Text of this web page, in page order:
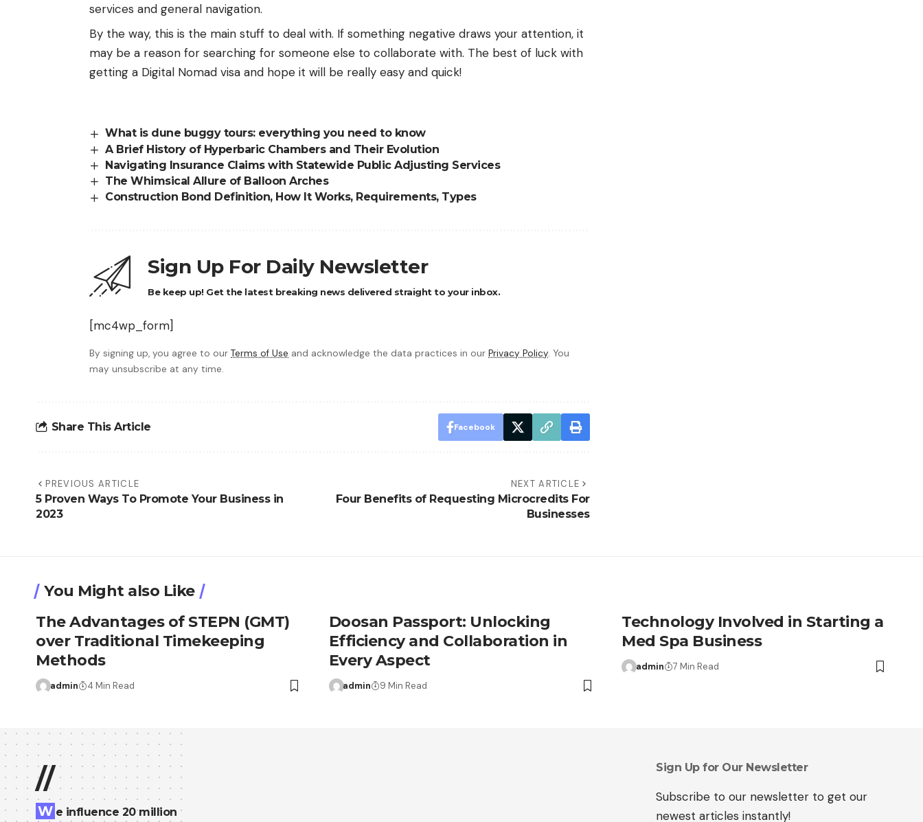
services and general navigation.
By the way, this is the main stuff to deal with. If something negative draws your attention, it
may be a reason for searching for someone else to collaborate with. The best of luck with
getting a Digital Nomad visa and hope it will be really easy and quick!
What is dune buggy tours: everything you need to know
A Brief History of Hyperbaric Chambers and Their Evolution
Navigating Insurance Claims with Statewide Public Adjusting Services
The Whimsical Allure of Balloon Arches
Construction Bond Definition, How It Works, Requirements, Types
Sign Up For Daily Newsletter
Be keep up! Get the latest breaking news delivered straight to your inbox.
[mc4wp_form]
By signing up, you agree to our Terms of Use and acknowledge the data practices in our Privacy Policy. You
may unsubscribe at any time.
Share This Article Facebook
PREVIOUS ARTICLE
5 Proven Ways To Promote Your Business in
2023
NEXT ARTICLE
Four Benefits of Requesting Microcredits For
Businesses
You Might also Like
The Advantages of STEPN (GMT)
over Traditional Timekeeping
Methods
admin 4 Min Read
Doosan Passport: Unlocking
Efficiency and Collaboration in
Every Aspect
admin 9 Min Read
Technology Involved in Starting a
Med Spa Business
admin 7 Min Read
//
W e influence 20 million
Sign Up for Our Newsletter
Subscribe to our newsletter to get our
newest articles instantly!